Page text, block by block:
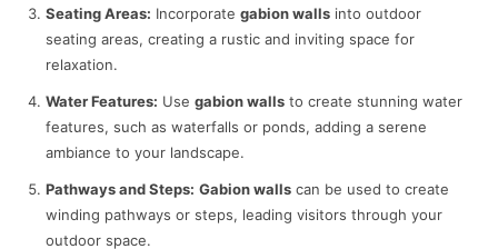
Seating Areas: Incorporate gabion walls into outdoor
seating areas, creating a rustic and inviting space for
relaxation.
Water Features: Use gabion walls to create stunning water
features, such as waterfalls or ponds, adding a serene
ambiance to your landscape.
Pathways and Steps: Gabion walls can be used to create
winding pathways or steps, leading visitors through your
outdoor space.